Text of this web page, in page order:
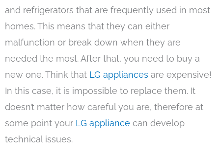
and refrigerators that are frequently used in most
homes. This means that they can either
malfunction or break down when they are
needed the most. After that, you need to buy a
new one. Think that LG appliances are expensive!
In this case, it is impossible to replace them. It
doesn’t matter how careful you are, therefore at
some point your LG appliance can develop
technical issues.